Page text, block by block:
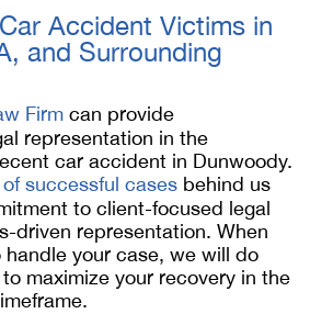
Accident Victims in
and Surrounding
Firm can provide
representation in the
car accident in Dunwoody.
successful cases behind us
to client-focused legal
driven representation. When
handle your case, we will do
maximize your recovery in the